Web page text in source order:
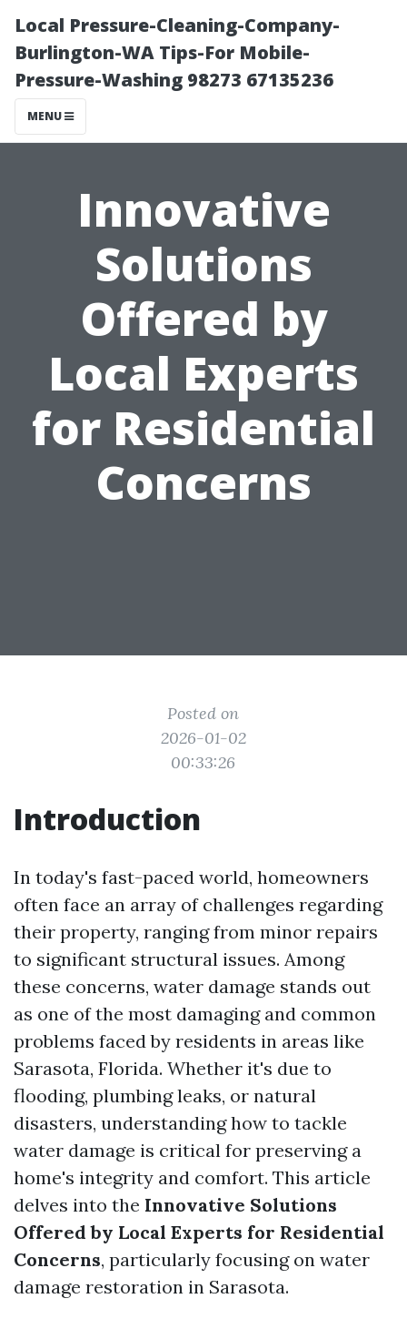
Local Pressure-Cleaning-Company-
Burlington-WA Tips-For Mobile-
Pressure-Washing 98273 67135236
MENU
Innovative
Solutions
Offered by
Local Experts
for Residential
Concerns
Posted on
2026-01-02
00:33:26
Introduction
In today's fast-paced world, homeowners
often face an array of challenges regarding
their property, ranging from minor repairs
to significant structural issues. Among
these concerns, water damage stands out
as one of the most damaging and common
problems faced by residents in areas like
Sarasota, Florida. Whether it's due to
flooding, plumbing leaks, or natural
disasters, understanding how to tackle
water damage is critical for preserving a
home's integrity and comfort. This article
delves into the Innovative Solutions
Offered by Local Experts for Residential
Concerns, particularly focusing on water
damage restoration in Sarasota.